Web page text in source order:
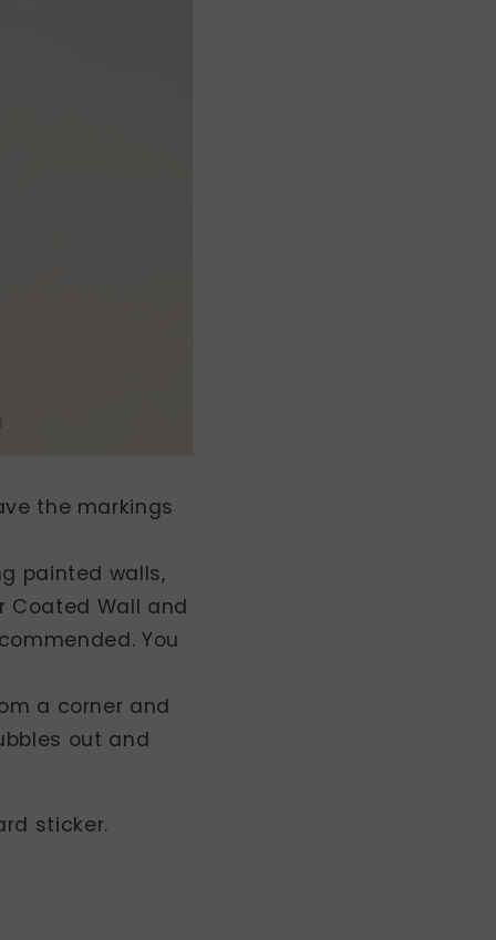
the markings
painted walls,
Coated Wall and
You
a corner and
out and
sticker.